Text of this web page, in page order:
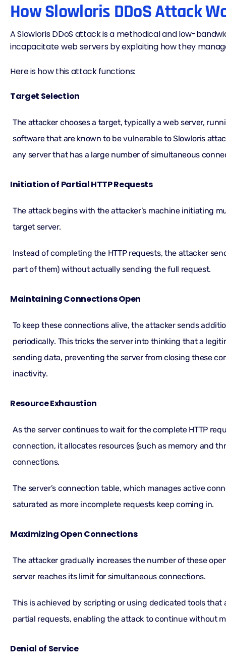
How Slowloris DDoS Attack
A Slowloris DDoS attack is a methodical and low-
incapacitate web servers by exploiting how they
Here is how this attack functions:
Target Selection
The attacker chooses a target, typically a web server,
software that are known to be vulnerable to Slowloris
any server that has a large number of simultaneous
Initiation of Partial HTTP Requests
The attack begins with the attacker’s machine initiating
target server.
Instead of completing the HTTP requests, the attacker
part of them) without actually sending the full request.
Maintaining Connections Open
To keep these connections alive, the attacker sends
periodically. This tricks the server into thinking that a
sending data, preventing the server from closing these
inactivity.
Resource Exhaustion
As the server continues to wait for the complete HTTP
connection, it allocates resources (such as memory and
connections.
The server’s connection table, which manages active
saturated as more incomplete requests keep coming in.
Maximizing Open Connections
The attacker gradually increases the number of these
server reaches its limit for simultaneous connections.
This is achieved by scripting or using dedicated tools that
partial requests, enabling the attack to continue without
Denial of Service